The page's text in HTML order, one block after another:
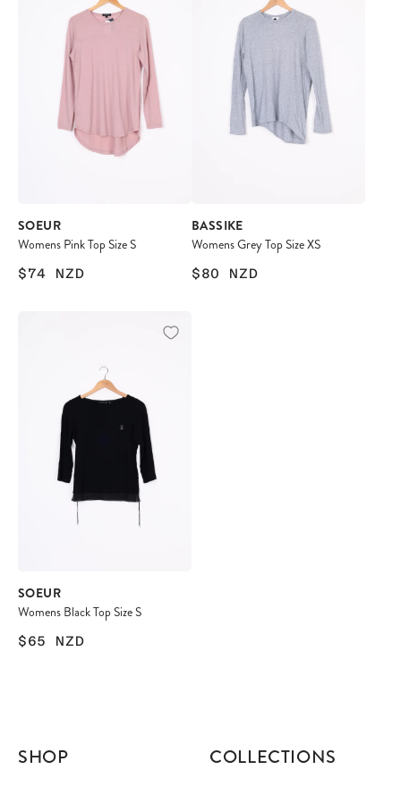
SOEUR
Womens Pink Top Size S
$74 NZD
BASSIKE
Womens Grey Top Size XS
$80 NZD
SOEUR
Womens Black Top Size S
$65 NZD
SHOP COLLECTIONS